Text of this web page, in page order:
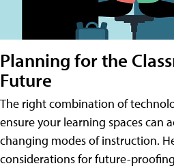
Planning for the
Future
The right combination of
ensure your learning spaces can
changing modes of instruction.
considerations for future-